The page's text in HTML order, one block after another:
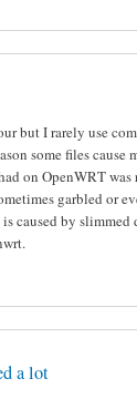
but I rarely use
some files cause
on OpenWRT
garbled or
caused by slimmed
a lot